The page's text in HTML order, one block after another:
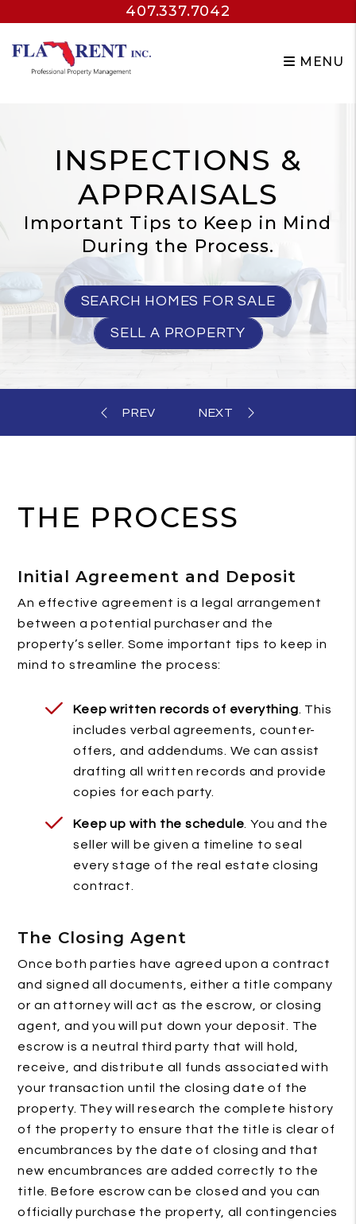
Skip to main content407.337.7042
MENU
INSPECTIONS &
APPRAISALS
Important Tips to Keep in Mind
During the Process.
SEARCH HOMES FOR SALE
SELL A PROPERTY
THE PROCESS
Initial Agreement and Deposit
An effective agreement is a legal arrangement
between a potential purchaser and the
property’s seller. Some important tips to keep in
mind to streamline the process:
Keep written records of everything . This
includes verbal agreements, counter-
offers, and addendums. We can assist
drafting all written records and provide
copies for each party.
Keep up with the schedule. You and the
seller will be given a timeline to seal
every stage of the real estate closing
contract.
The Closing Agent
Once both parties have agreed upon a contract
and signed all documents, either a title company
or an attorney will act as the escrow, or closing
agent, and you will put down your deposit. The
escrow is a neutral third party that will hold,
receive, and distribute all funds associated with
your transaction until the closing date of the
property. They will research the complete history
of the property to ensure that the title is clear of
encumbrances by the date of closing and that
new encumbrances are added correctly to the
title. Before escrow can be closed and you can
officially purchase the property, all contingencies